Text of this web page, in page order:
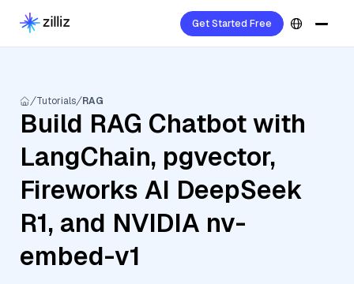
Get Started Free
Tutorials RAG
Build RAG Chatbot with
LangChain, pgvector,
Fireworks AI DeepSeek
R1, and NVIDIA nv-
embed-v1